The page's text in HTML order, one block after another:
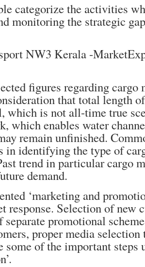
categorize the activities
monitoring the strategic
figures regarding cargo
that total length
which is not all-time true
which enables water
remain unfinished.
in identifying the type of
trend in particular cargo
demand.
‘marketing and
response. Selection of new
promotional
proper media selection
some of the important steps